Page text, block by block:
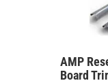
AMP
Board